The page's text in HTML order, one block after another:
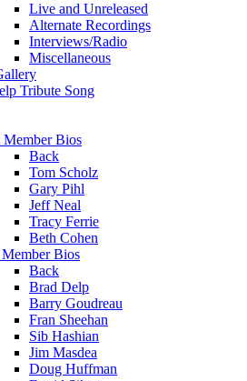
Live and Unreleased
Alternate Recordings
Interviews/Radio
Miscellaneous
Tribute Song
Member Bios
Back
Tom Scholz
Gary Pihl
Jeff Neal
Tracy Ferrie
Beth Cohen
Bios
Back
Brad Delp
Barry Goudreau
Fran Sheehan
Sib Hashian
Jim Masdea
Doug Huffman